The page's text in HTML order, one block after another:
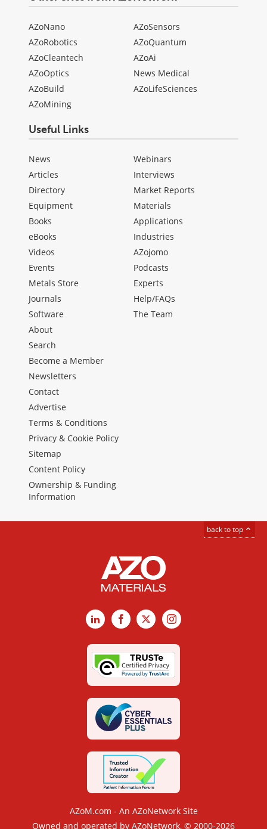
AZoNano
AZoRobotics
AZoCleantech
AZoOptics
AZoBuild
AZoMining
AZoSensors
AZoQuantum
AZoAi
News Medical
AZoLifeSciences
Useful Links
News
Articles
Directory
Equipment
Books
eBooks
Videos
Events
Metals Store
Journals
Software
Webinars
Interviews
Market Reports
Materials
Applications
Industries
AZojomo
Podcasts
Experts
Help/FAQs
The Team
About
Search
Become a Member
Newsletters
Contact
Advertise
Terms & Conditions
Privacy & Cookie Policy
Sitemap
Content Policy
Ownership & Funding
Information
back to top
LinkedInFacebook
X Instagram
AZoM.com - An AZoNetwork Site
Owned and operated by AZoNetwork, © 2000-2026